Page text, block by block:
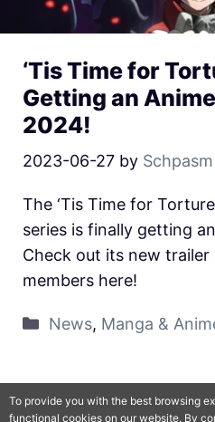
‘Tis Time for
Getting an
2024!
2023-06-27 by Schpasm
The ‘Tis Time for
series is finally getting
Check out its new trailer
members here!
News, Manga &
To provide you with the best browsing
functional cookies on our website. By